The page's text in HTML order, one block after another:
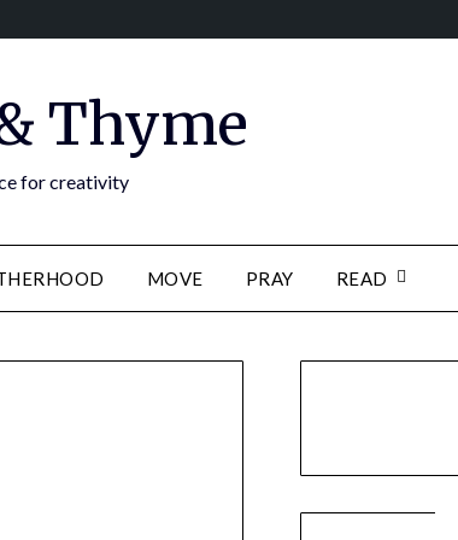
Thyme
for creativity
MOVE PRAY READ